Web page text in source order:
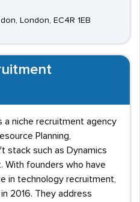
London, EC4R 1EB
a niche recruitment agency
Planning,
stack such as Dynamics
With founders who have
in technology recruitment,
2016. They address